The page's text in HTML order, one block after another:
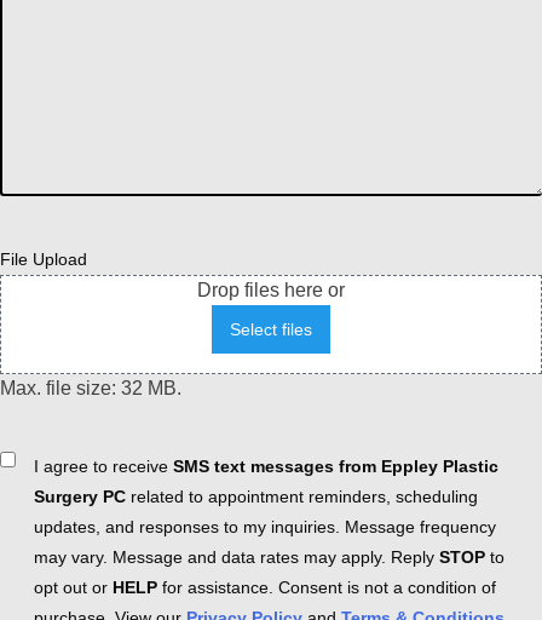
File Upload
Drop files here or
Select files
Max. file size: 32 MB.
ConsentI agree to receive SMS text messages from Eppley Plastic
Surgery PC related to appointment reminders, scheduling
updates, and responses to my inquiries. Message frequency
may vary. Message and data rates may apply. Reply STOP to
opt out or HELP for assistance. Consent is not a condition of